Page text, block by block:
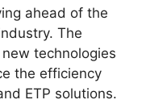
ahead of the
The
technologies
the efficiency
ETP solutions.